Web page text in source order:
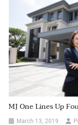
MJ One Lines Up
March 13, 2019